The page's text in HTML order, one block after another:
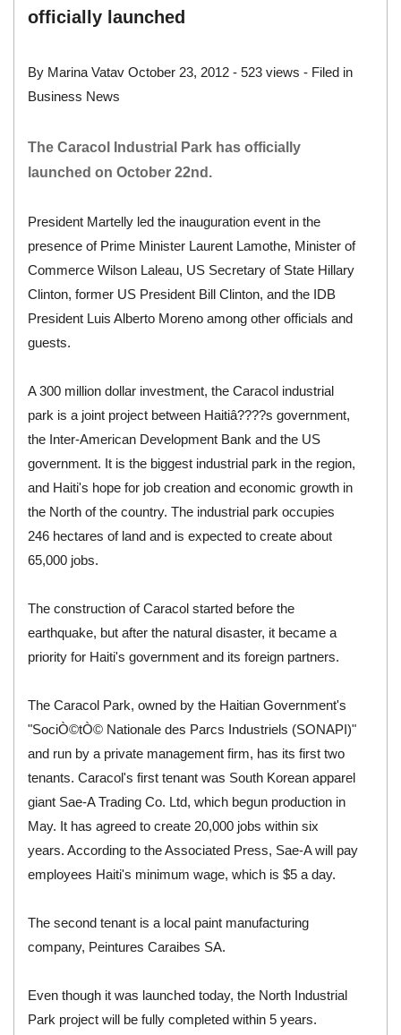
officially launched
By Marina Vatav October 23, 2012 - 523 views - Filed in
Business News
The Caracol Industrial Park has officially
launched on October 22nd.
President Martelly led the inauguration event in the
presence of Prime Minister Laurent Lamothe, Minister of
Commerce Wilson Laleau, US Secretary of State Hillary
Clinton, former US President Bill Clinton, and the IDB
President Luis Alberto Moreno among other officials and
guests.
A 300 million dollar investment, the Caracol industrial
park is a joint project between Haitiâ????s government,
the Inter-American Development Bank and the US
government. It is the biggest industrial park in the region,
and Haiti's hope for job creation and economic growth in
the North of the country. The industrial park occupies
246 hectares of land and is expected to create about
65,000 jobs.
The construction of Caracol started before the
earthquake, but after the natural disaster, it became a
priority for Haiti's government and its foreign partners.
The Caracol Park, owned by the Haitian Government's
"SociÒ©tÒ© Nationale des Parcs Industriels (SONAPI)"
and run by a private management firm, has its first two
tenants. Caracol's first tenant was South Korean apparel
giant Sae-A Trading Co. Ltd, which begun production in
May. It has agreed to create 20,000 jobs within six
years. According to the Associated Press, Sae-A will pay
employees Haiti's minimum wage, which is $5 a day.
The second tenant is a local paint manufacturing
company, Peintures Caraibes SA.
Even though it was launched today, the North Industrial
Park project will be fully completed within 5 years.